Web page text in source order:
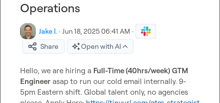
Operations
Jake l. · Jun 18, 2025 06:41 AM ·
Share
Open with AI
Hello, we are hiring a Full-Time (40hrs/week) GTM
Engineer asap to run our cold email internally. 9-
5pm Eastern shift. Global talent only, no agencies